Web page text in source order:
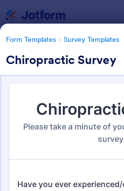
Form Templates Survey Templates
Chiropractic Survey
Form Templates Survey Templates
Survey Templates
Form Templates Categories